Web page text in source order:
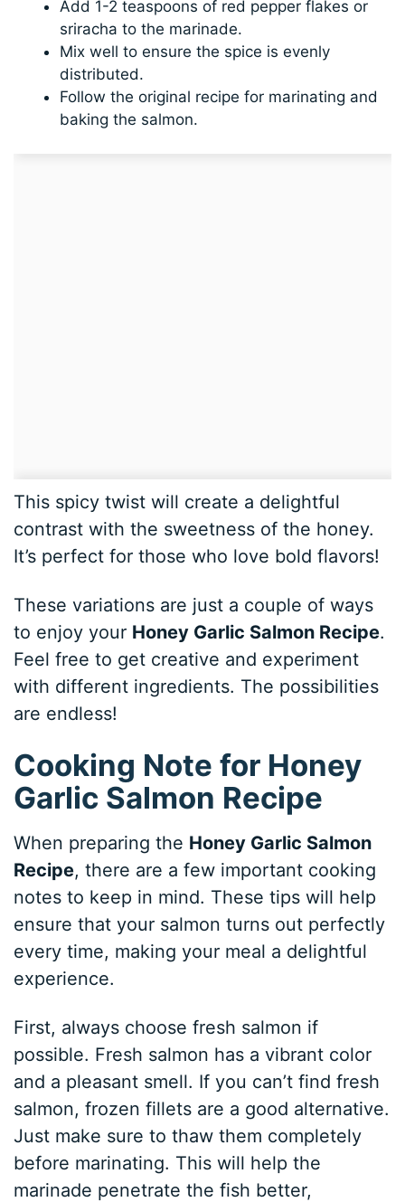
Add 1-2 teaspoons of red pepper flakes or
sriracha to the marinade.
Mix well to ensure the spice is evenly
distributed.
Follow the original recipe for marinating and
baking the salmon.
This spicy twist will create a delightful
contrast with the sweetness of the honey.
It’s perfect for those who love bold flavors!
These variations are just a couple of ways
to enjoy your Honey Garlic Salmon Recipe.
Feel free to get creative and experiment
with different ingredients. The possibilities
are endless!
Cooking Note for Honey
Garlic Salmon Recipe
When preparing the Honey Garlic Salmon
Recipe, there are a few important cooking
notes to keep in mind. These tips will help
ensure that your salmon turns out perfectly
every time, making your meal a delightful
experience.
First, always choose fresh salmon if
possible. Fresh salmon has a vibrant color
and a pleasant smell. If you can’t find fresh
salmon, frozen fillets are a good alternative.
Just make sure to thaw them completely
before marinating. This will help the
marinade penetrate the fish better,